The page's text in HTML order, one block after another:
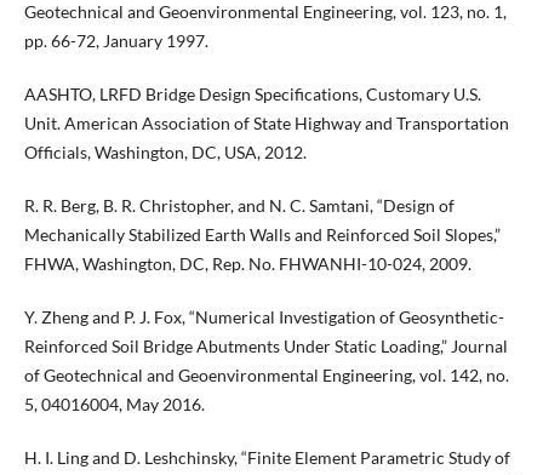
Geotechnical and Geoenvironmental Engineering, vol. 123, no. 1,
pp. 66-72, January 1997.
AASHTO, LRFD Bridge Design Specifications, Customary U.S.
Unit. American Association of State Highway and Transportation
Officials, Washington, DC, USA, 2012.
R. R. Berg, B. R. Christopher, and N. C. Samtani, “Design of
Mechanically Stabilized Earth Walls and Reinforced Soil Slopes,”
FHWA, Washington, DC, Rep. No. FHWANHI-10-024, 2009.
Y. Zheng and P. J. Fox, “Numerical Investigation of Geosynthetic-
Reinforced Soil Bridge Abutments Under Static Loading,” Journal
of Geotechnical and Geoenvironmental Engineering, vol. 142, no.
5, 04016004, May 2016.
H. I. Ling and D. Leshchinsky, “Finite Element Parametric Study of